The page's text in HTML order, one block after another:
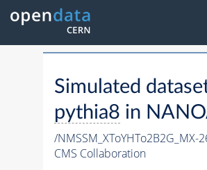
Simulated
pythia8 in
/NMSSM_XToYHTo2B2G_MX-
CMS Collaboration